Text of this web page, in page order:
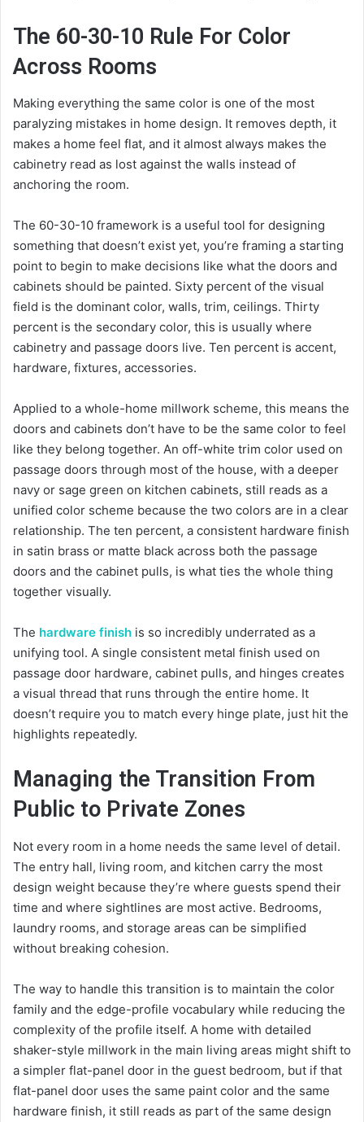
The 60-30-10 Rule For Color
Across Rooms
Making everything the same color is one of the most
paralyzing mistakes in home design. It removes depth, it
makes a home feel flat, and it almost always makes the
cabinetry read as lost against the walls instead of
anchoring the room.
The 60-30-10 framework is a useful tool for designing
something that doesn’t exist yet, you’re framing a starting
point to begin to make decisions like what the doors and
cabinets should be painted. Sixty percent of the visual
field is the dominant color, walls, trim, ceilings. Thirty
percent is the secondary color, this is usually where
cabinetry and passage doors live. Ten percent is accent,
hardware, fixtures, accessories.
Applied to a whole-home millwork scheme, this means the
doors and cabinets don’t have to be the same color to feel
like they belong together. An off-white trim color used on
passage doors through most of the house, with a deeper
navy or sage green on kitchen cabinets, still reads as a
unified color scheme because the two colors are in a clear
relationship. The ten percent, a consistent hardware finish
in satin brass or matte black across both the passage
doors and the cabinet pulls, is what ties the whole thing
together visually.
The hardware finish is so incredibly underrated as a
unifying tool. A single consistent metal finish used on
passage door hardware, cabinet pulls, and hinges creates
a visual thread that runs through the entire home. It
doesn’t require you to match every hinge plate, just hit the
highlights repeatedly.
Managing the Transition From
Public to Private Zones
Not every room in a home needs the same level of detail.
The entry hall, living room, and kitchen carry the most
design weight because they’re where guests spend their
time and where sightlines are most active. Bedrooms,
laundry rooms, and storage areas can be simplified
without breaking cohesion.
The way to handle this transition is to maintain the color
family and the edge-profile vocabulary while reducing the
complexity of the profile itself. A home with detailed
shaker-style millwork in the main living areas might shift to
a simpler flat-panel door in the guest bedroom, but if that
flat-panel door uses the same paint color and the same
hardware finish, it still reads as part of the same design